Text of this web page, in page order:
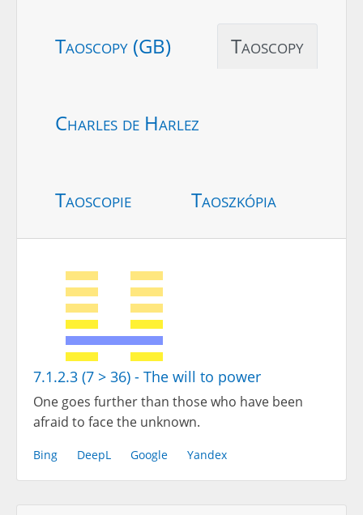
Taoscopy (GB) Taoscopy
Charles de Harlez
Taoscopie Taoszkópia
7.1.2.3 (7 > 36) - The will to power
One goes further than those who have been
afraid to face the unknown.
Bing DeepL Google Yandex